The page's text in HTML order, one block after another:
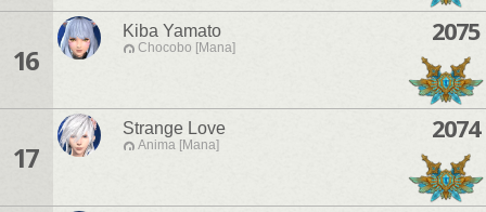
16
Kiba Yamato
Chocobo [Mana]
2075
17
Strange Love
Anima [Mana]
2074